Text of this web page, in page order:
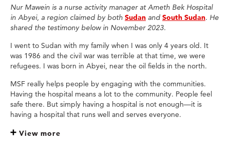
Nur Mawein is a nurse activity manager at Ameth Bek Hospital
in Abyei, a region claimed by both Sudan and South Sudan. He
shared the testimony below in November 2023.
I went to Sudan with my family when I was only 4 years old. It
was 1986 and the civil war was terrible at that time, we were
refugees. I was born in Abyei, near the oil fields in the north.
MSF really helps people by engaging with the communities.
Having the hospital means a lot to the community. People feel
safe there. But simply having a hospital is not enough—it is
having a hospital that runs well and serves everyone.
View more